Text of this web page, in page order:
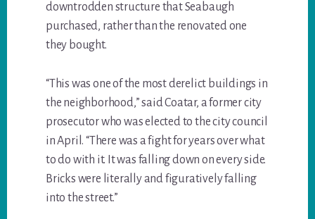
downtrodden structure that Seabaugh
purchased, rather than the renovated one
they bought.
“This was one of the most derelict buildings in
the neighborhood,” said Coatar, a former city
prosecutor who was elected to the city council
in April. “There was a fight for years over what
to do with it. It was falling down on every side.
Bricks were literally and figuratively falling
into the street.”